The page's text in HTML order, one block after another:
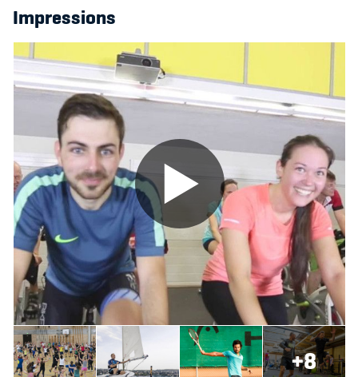
Impressions
+8